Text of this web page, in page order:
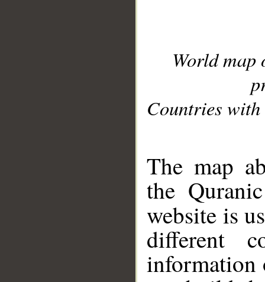
World
Countries with
The map
the
website is
different
information